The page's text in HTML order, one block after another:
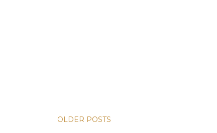
OLDER POSTS